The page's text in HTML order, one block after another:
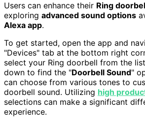
Users can enhance their Ring
exploring advanced sound options
Alexa app.
To get started, open the app and
"Devices" tab at the bottom right
select your Ring doorbell from the
down to find the "Doorbell Sound"
can choose from various tones to
doorbell sound. Utilizing high
selections can make a significant
experience.